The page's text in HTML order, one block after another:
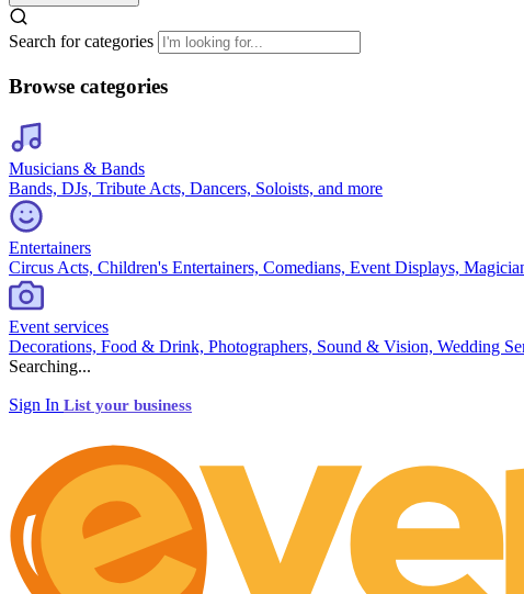
Search for categories
Browse categories
Musicians & Bands
Bands, DJs, Tribute Acts, Dancers, Soloists, and more
Entertainers
Circus Acts, Children's Entertainers, Comedians, Event Displays,
Event services
Decorations, Food & Drink, Photographers, Sound & Vision, Wedding
Searching...
Sign In List your business